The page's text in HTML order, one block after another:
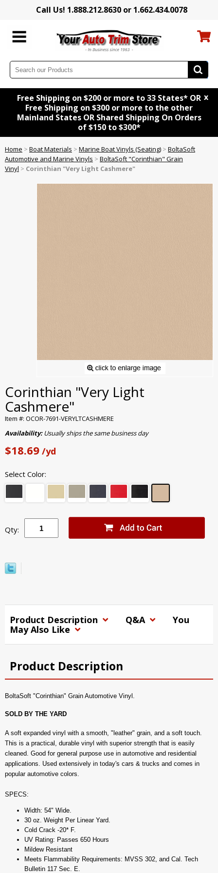
Call Us! 1.888.212.8630 or 1.662.434.0078
Free Shipping on $200 or more to 33 States* OR
Free Shipping on $300 or more to the other
Mainland States OR Shared Shipping On Orders
of $150 to $300*
x
Home > Boat Materials > Marine Boat Vinyls (Seating) > BoltaSoft
Automotive and Marine Vinyls > BoltaSoft "Corinthian" Grain
Vinyl > Corinthian "Very Light Cashmere"
Corinthian "Very Light
Cashmere"
Item #: OCOR-7691-VERYLTCASHMERE
Availability:Usually ships the same business day
$18.69 /yd
Select Color:
Qty:
Product Description Q&A
You
May Also Like
Product Description
BoltaSoft "Corinthian" Grain Automotive Vinyl.
SOLD BY THE YARD
A soft expanded vinyl with a smooth, "leather" grain, and a soft touch.
This is a practical, durable vinyl with superior strength that is easily
cleaned. Good for general purpose use in automotive and residential
applications. Used extensively in today's cars & trucks and comes in
popular automotive colors.
SPECS:
Width: 54" Wide.
30 oz. Weight Per Linear Yard.
Cold Crack -20* F.
UV Rating: Passes 650 Hours
Mildew Resistant
Meets Flammability Requirements: MVSS 302, and Cal. Tech
Bulletin 117 Sec. E.